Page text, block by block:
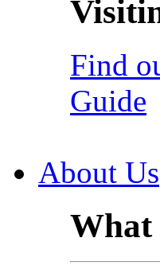
Find
Guide
About Us
What